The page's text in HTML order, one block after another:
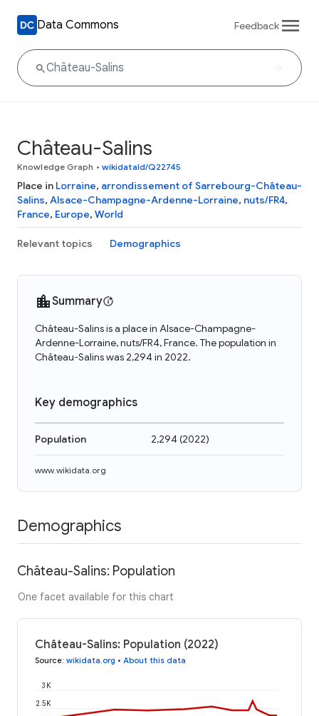
Data Commons Feedback
Château-Salins
Knowledge Graph • wikidataId/Q22745
Place in Lorraine, arrondissement of Sarrebourg-Château-
Salins, Alsace-Champagne-Ardenne-Lorraine, nuts/FR4,
France, Europe, World
Relevant topics Demographics
Summary
Château-Salins is a place in Alsace-Champagne-
Ardenne-Lorraine, nuts/FR4, France. The population in
Château-Salins was 2,294 in 2022.
Key demographics
Population 2,294(2022)
www.wikidata.org
Demographics
Château-Salins: Population
One facet available for this chart
Château-Salins: Population (2022)
Source: wikidata.org • About this data
2.5K
3K